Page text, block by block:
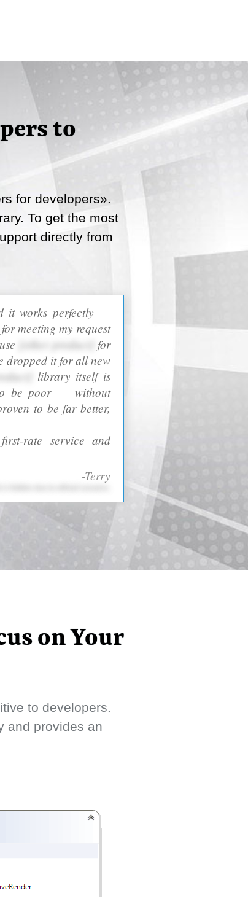
to
for developers».
To get the most
directly from
it works perfectly ―
meeting my request
[other product]
for
dropped it for all new
library itself is
be poor ― without
to be far better,
rate service and
-Terry
on Your
to developers.
and provides an